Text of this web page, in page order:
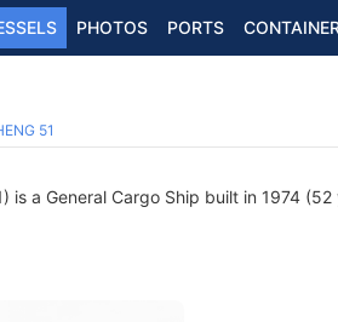
PHOTOS PORTS
51
is a General Cargo Ship built in 1974